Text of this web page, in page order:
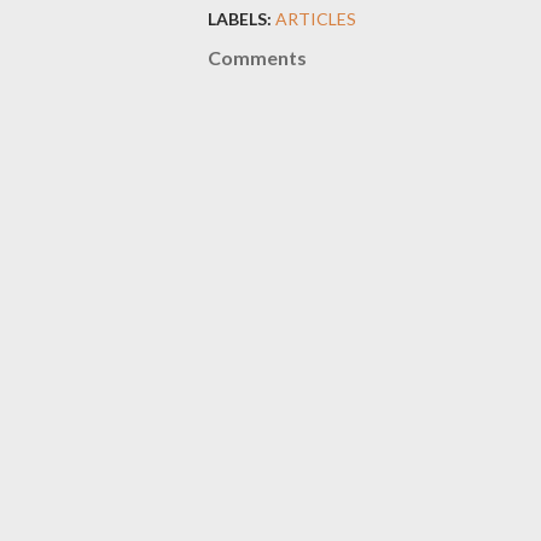
LABELS: ARTICLES
Comments